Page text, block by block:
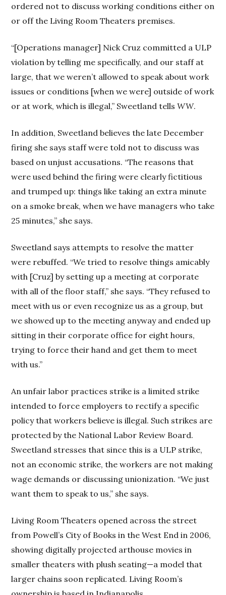
ordered not to discuss working conditions either on
or off the Living Room Theaters premises.
“[Operations manager] Nick Cruz committed a ULP
violation by telling me specifically, and our staff at
large, that we weren’t allowed to speak about work
issues or conditions [when we were] outside of work
or at work, which is illegal,” Sweetland tellsWW.
In addition, Sweetland believes the late December
firing she says staff were told not to discuss was
based on unjust accusations. “The reasons that
were used behind the firing were clearly fictitious
and trumped up: things like taking an extra minute
on a smoke break, when we have managers who take
25 minutes,” she says.
Sweetland says attempts to resolve the matter
were rebuffed. “We tried to resolve things amicably
with [Cruz] by setting up a meeting at corporate
with all of the floor staff,” she says. “They refused to
meet with us or even recognize us as a group, but
we showed up to the meeting anyway and ended up
sitting in their corporate office for eight hours,
trying to force their hand and get them to meet
with us.”
An unfair labor practices strike is a limited strike
intended to force employers to rectify a specific
policy that workers believe is illegal. Such strikes are
protected by the National Labor Review Board.
Sweetland stresses that since this is a ULP strike,
not an economic strike, the workers are not making
wage demands or discussing unionization. “We just
want them to speak to us,” she says.
Living Room Theaters opened across the street
from Powell’s City of Books in the West End in 2006,
showing digitally projected arthouse movies in
smaller theaters with plush seating—a model that
larger chains soon replicated. Living Room’s